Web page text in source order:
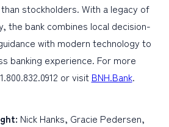
stockholders. With a legacy of
the bank combines local decision-
with modern technology to
banking experience. For more
or visit BNH.Bank.
Nick Hanks, Gracie Pedersen,